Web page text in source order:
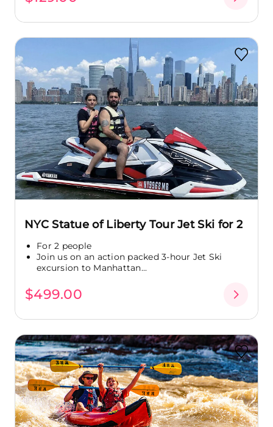
NYC Statue of Liberty Tour Jet Ski for 2
For 2 people
Join us on an action packed 3-hour Jet Ski
excursion to Manhattan...
$499.00